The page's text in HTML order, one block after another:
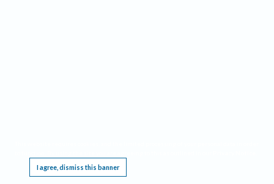
I agree, dismiss this banner